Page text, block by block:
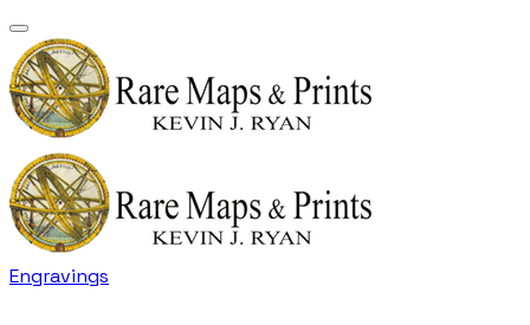
Engravings